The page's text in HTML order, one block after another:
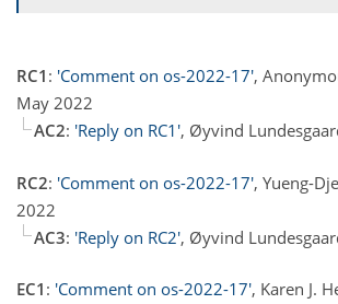
RC1 : 'Comment on os-2022-17',
May 2022
AC2: 'Reply on RC1', Øyvind
RC2: 'Comment on os-2022-17', Yueng-
2022
AC3: 'Reply on RC2', Øyvind
EC1 : 'Comment on os-2022-17', Karen J.